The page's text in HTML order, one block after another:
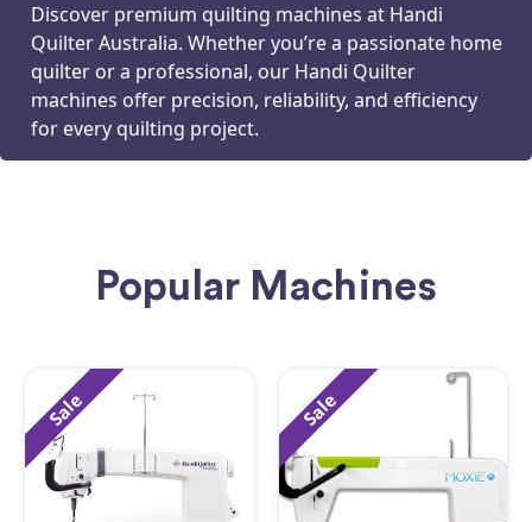
Discover premium quilting machines at Handi
Quilter Australia. Whether you’re a passionate home
quilter or a professional, our Handi Quilter
machines offer precision, reliability, and efficiency
for every quilting project.
Popular Machines
Sale Sale